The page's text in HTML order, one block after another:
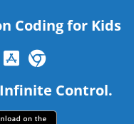
Coding for Kids
Control.